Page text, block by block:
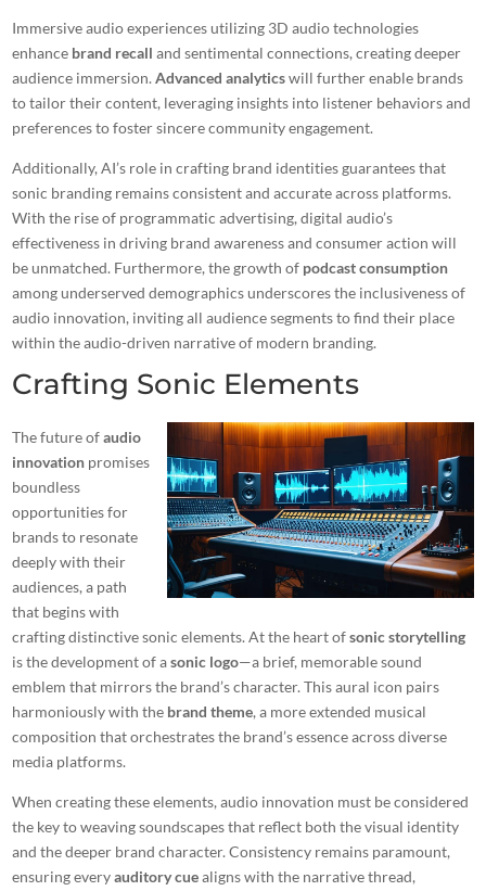
Immersive audio experiences utilizing 3D audio technologies
enhance brand recall and sentimental connections, creating deeper
audience immersion.Advanced analyticswill further enable brands
to tailor their content, leveraging insights into listener behaviors and
preferences to foster sincere community engagement.
Additionally, AI’s role in crafting brand identities guarantees that
sonic branding remains consistent and accurate across platforms.
With the rise of programmatic advertising, digital audio’s
effectiveness in driving brand awareness and consumer action will
be unmatched. Furthermore, the growth of podcast consumption
among underserved demographics underscores the inclusiveness of
audio innovation, inviting all audience segments to find their place
within the audio-driven narrative of modern branding.
Crafting Sonic Elements
The future ofaudio
innovation promises
boundless
opportunities for
brands to resonate
deeply with their
audiences, a path
that begins with
crafting distinctive sonic elements. At the heart ofsonic storytelling
is the development of asonic logo—a brief, memorable sound
emblem that mirrors the brand’s character. This aural icon pairs
harmoniously with the brand theme, a more extended musical
composition that orchestrates the brand’s essence across diverse
media platforms.
When creating these elements, audio innovation must be considered
the key to weaving soundscapes that reflect both the visual identity
and the deeper brand character. Consistency remains paramount,
ensuring everyauditory cuealigns with the narrative thread,